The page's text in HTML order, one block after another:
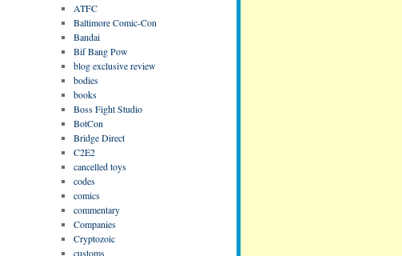
ATFC
Baltimore Comic-Con
Bandai
Bif Bang Pow
blog exclusive review
bodies
books
Boss Fight Studio
BotCon
Bridge Direct
C2E2
cancelled toys
codes
comics
commentary
Companies
Cryptozoic
customs